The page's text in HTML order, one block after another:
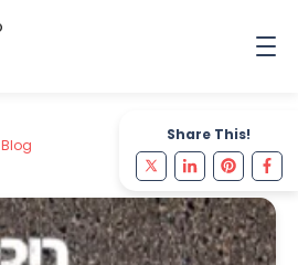
Share This!
Blog